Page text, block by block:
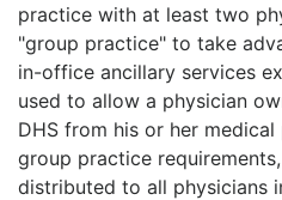
practice with at least two
"group practice" to take
in-office ancillary services
used to allow a physician
DHS from his or her
group practice
distributed to all physicians